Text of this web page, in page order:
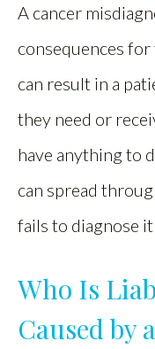
A cancer
consequences
can result in a
they need or
have anything to
can spread
fails to diagnose
Who Is
Caused by